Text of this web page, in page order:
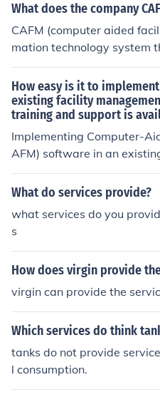
What does the company
CAFM (computer aided
mation technology system
upply information about
anagement.
How easy is it to
existing facility
training and support is
Implementing Computer-
AFM) software in an
p can vary in complexity
f the organization, existing
mplementation Integration with Existing Systems – Man
y modern CAFM solutions
her facility management
s may require additional
– Transferring existing
professional assistance. User Adoption – The transition
is smoother when staff
sistance to change can slow
ation &amp; Configuration
tailored configurations to
What do services provide?
what services do you
s
How does virgin provide
virgin can provide the
Which services do think
tanks do not provide
l consumption.